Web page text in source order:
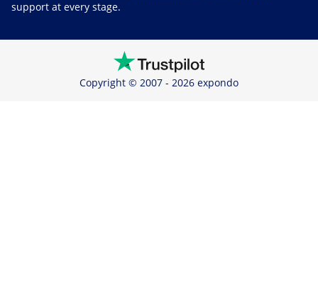
support at every stage.
Copyright © 2007 - 2026 expondo